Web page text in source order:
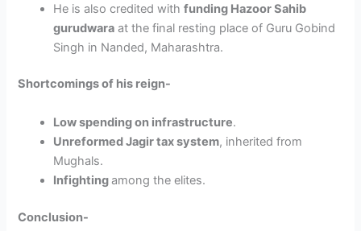
He is also credited withfunding Hazoor Sahib
gurudwara at the final resting place of Guru Gobind
Singh in Nanded, Maharashtra.
Shortcomings of his reign-
Low spending on infrastructure.
Unreformed Jagir tax system, inherited from
Mughals.
Infightingamong the elites.
Conclusion-